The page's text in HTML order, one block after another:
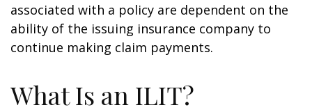
associated with a policy are dependent on the
ability of the issuing insurance company to
continue making claim payments.
What Is an ILIT?